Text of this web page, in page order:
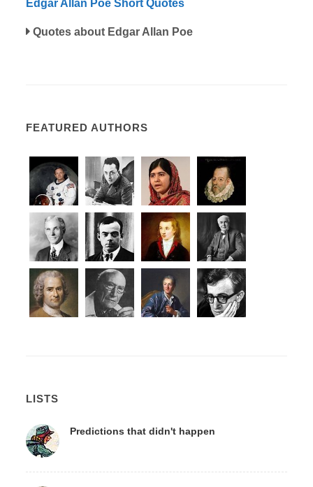
Edgar Allan Poe Short Quotes
Quotes about Edgar Allan Poe
FEATURED AUTHORS
LISTS
Predictions that didn't happen